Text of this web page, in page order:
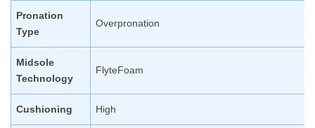
Pronation
Type
Overpronation
Midsole
Technology
FlyteFoam
Cushioning High